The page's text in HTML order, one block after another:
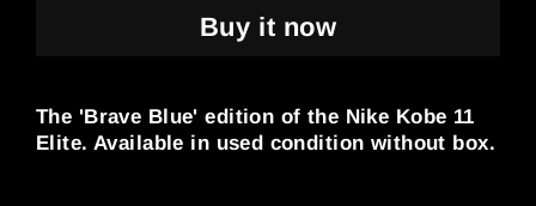
Buy it now
The 'Brave Blue' edition of the Nike Kobe 11
Elite. Available in used condition without box.